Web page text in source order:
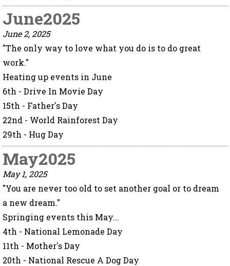
June2025
June 2, 2025
"The only way to love what you do is to do great
work."
Heating up events in June
6th - Drive In Movie Day
15th - Father's Day
22nd - World Rainforest Day
29th - Hug Day
May2025
May 1, 2025
"You are never too old to set another goal or to dream
a new dream."
Springing events this May...
4th - National Lemonade Day
11th - Mother's Day
20th - National Rescue A Dog Day